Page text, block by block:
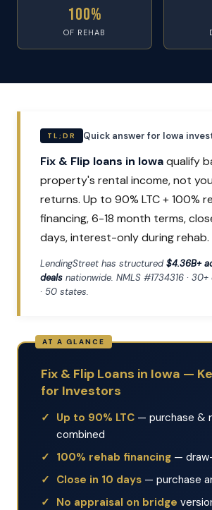
100%
OF REHAB
TL;DR Quick answer for Iowa
Fix & Flip loans in Iowaqualify
property's rental income, not
returns. Up to 90% LTC + 100%
financing, 6-18 month terms,
days, interest-only during rehab.
LendingStreet has structured$4.36B+
deals nationwide. NMLS #1734316 ·
· 50 states.
Fix & Flip Loans in Iowa —
for Investors
Up to 90% LTC — purchase &
combined
100% rehab financing —
Close in 10 days — purchase
No appraisal on bridge